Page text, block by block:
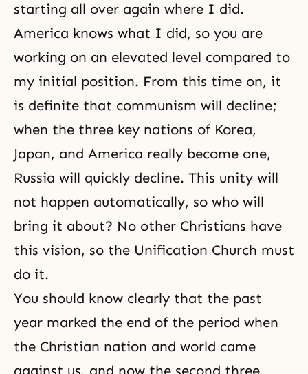
starting all over again where I did.
America knows what I did, so you are
working on an elevated level compared to
my initial position. From this time on, it
is definite that communism will decline;
when the three key nations of Korea,
Japan, and America really become one,
Russia will quickly decline. This unity will
not happen automatically, so who will
bring it about? No other Christians have
this vision, so the Unification Church must
do it.
You should know clearly that the past
year marked the end of the period when
the Christian nation and world came
against us, and now the second three